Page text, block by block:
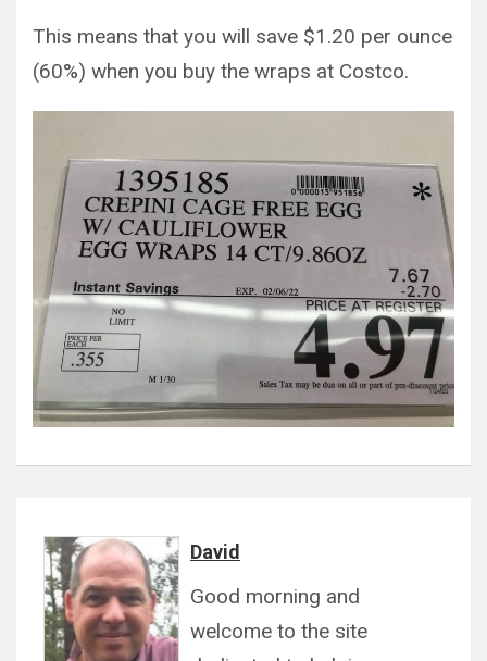
This means that you will save $1.20 per ounce
(60%) when you buy the wraps at Costco.
David
Good morning and
welcome to the site